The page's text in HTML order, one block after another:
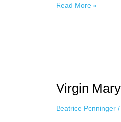
Read More »
Virgin
Beatrice Penninger /
via
Beatrice
Penninger,